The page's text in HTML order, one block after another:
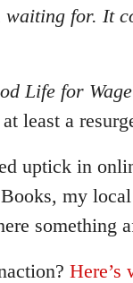
waiting for. It
Life for
least a
uptick in
my
something
Here’s